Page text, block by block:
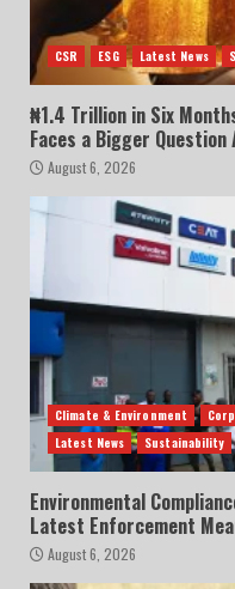
CSR ESG Latest News
₦1.4 Trillion in Six
Faces a Bigger
August 6, 2026
Climate & Environment
Latest News
Sustainability
Environmental
Latest Enforcement
August 6, 2026